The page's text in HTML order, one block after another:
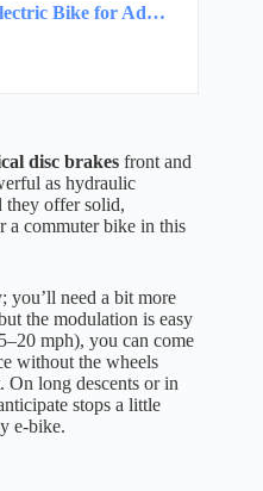
ACTBEST Core Electric Bike for Adults – 468Wh Removable Battery, 26 inch Step Thru…
disc brakes front and
as hydraulic
they offer solid,
a commuter bike in this
you’ll need a bit more
the modulation is easy
mph), you can come
without the wheels
On long descents or in
stops a little
e-bike.